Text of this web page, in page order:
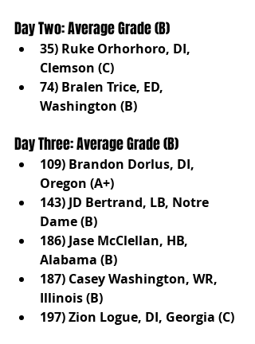
Day Two: Average Grade (B)
35) Ruke Orhorhoro, DI,
Clemson (C)
74) Bralen Trice, ED,
Washington (B)
Day Three: Average Grade (B)
109) Brandon Dorlus, DI,
Oregon (A+)
143) JD Bertrand, LB, Notre
Dame (B)
186) Jase McClellan, HB,
Alabama (B)
187) Casey Washington, WR,
Illinois (B)
197) Zion Logue, DI, Georgia (C)